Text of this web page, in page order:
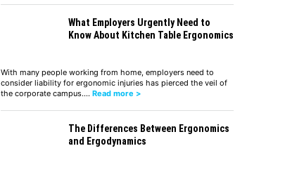
What Employers Urgently Need to
Know About Kitchen Table Ergonomics
With many people working from home, employers need to
consider liability for ergonomic injuries has pierced the veil of
the corporate campus.… Read more >
The Differences Between Ergonomics
and Ergodynamics